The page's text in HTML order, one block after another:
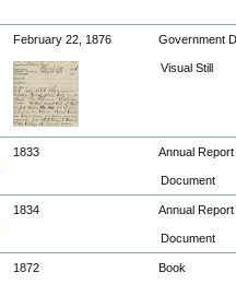
February 22, 1876 Government
Visual Still
1833 Annual Report
Document
1834 Annual Report
Document
1872 Book